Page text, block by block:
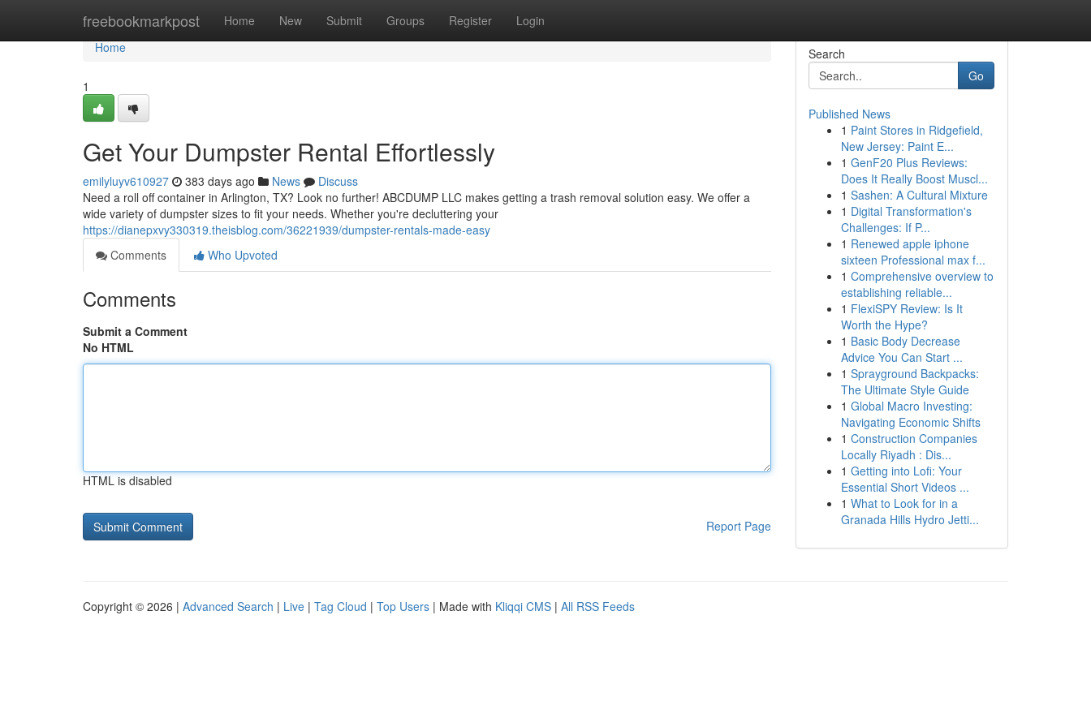
freebookmarkpost Home New Submit Groups Register Login
Home
Home
1
Get Your Dumpster Rental Effortlessly
emilyluyv610927 383 days ago News
Discuss
Need a roll off container in Arlington, TX? Look no further! ABCDUMP LLC makes getting a trash removal solution easy. We offer a
wide variety of dumpster sizes to fit your needs. Whether you're decluttering your
https://dianepxvy330319.theisblog.com/36221939/dumpster-rentals-made-easy
Comments
Who Upvoted
Comments
Submit a Comment
No HTML
HTML is disabled
Report Page
Search
Go
Published News
1 Paint Stores in Ridgefield,
New Jersey: Paint E...
1 GenF20 Plus Reviews:
Does It Really Boost Muscl...
1 Sashen: A Cultural Mixture
1 Digital Transformation's
Challenges: If P...
1 Renewed apple iphone
sixteen Professional max f...
1 Comprehensive overview to
establishing reliable...
1 FlexiSPY Review: Is It
Worth the Hype?
1 Basic Body Decrease
Advice You Can Start ...
1 Sprayground Backpacks:
The Ultimate Style Guide
1 Global Macro Investing:
Navigating Economic Shifts
1 Construction Companies
Locally Riyadh : Dis...
1 Getting into Lofi: Your
Essential Short Videos ...
1 What to Look for in a
Granada Hills Hydro Jetti...
Copyright © 2026 | Advanced Search | Live | Tag Cloud | Top Users | Made with Kliqqi CMS | All RSS Feeds